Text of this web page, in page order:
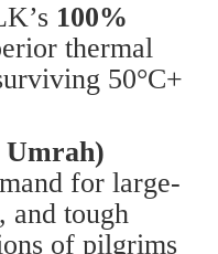
100%
thermal
50°C+
for large-
and tough
of pilgrims